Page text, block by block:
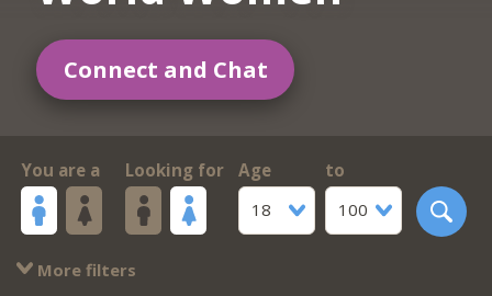
Connect and Chat
You are a Looking for
Age
18
to
100
More filters